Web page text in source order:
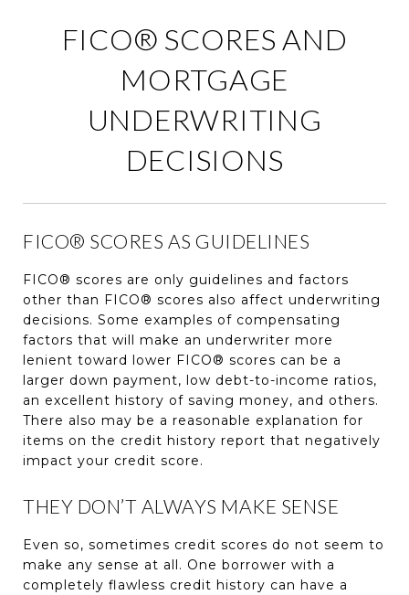
FICO® SCORES AND
MORTGAGE
UNDERWRITING
DECISIONS
FICO® SCORES AS GUIDELINES
FICO® scores are only guidelines and factors
other than FICO® scores also affect underwriting
decisions. Some examples of compensating
factors that will make an underwriter more
lenient toward lower FICO® scores can be a
larger down payment, low debt-to-income ratios,
an excellent history of saving money, and others.
There also may be a reasonable explanation for
items on the credit history report that negatively
impact your credit score.
THEY DON’T ALWAYS MAKE SENSE
Even so, sometimes credit scores do not seem to
make any sense at all. One borrower with a
completely flawless credit history can have a